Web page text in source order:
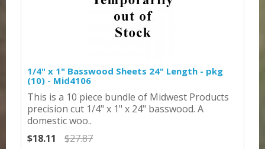
1/4" x 1" Basswood Sheets 24" Length - pkg
(10) - Mid4106
This is a 10 piece bundle of Midwest Products
precision cut 1/4" x 1" x 24" basswood. A
domestic woo..
$18.11
$27.87